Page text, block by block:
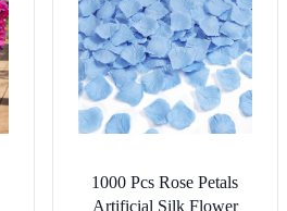
1000 Pcs Rose Petals
Artificial Silk Flower